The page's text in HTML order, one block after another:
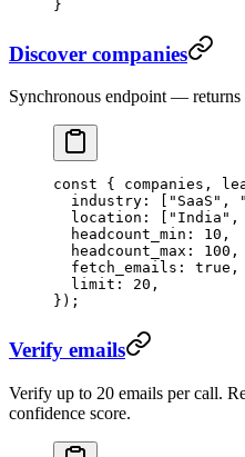
}
Discover companies
Synchronous endpoint — returns
const { companies ,
  industry: [
"SaaS" ,
  location: [
"India" ,
  headcount_min:
10 ,
  headcount_max:
100 ,
  fetch_emails:
true ,
  limit:
20 ,
});
Verify emails
Verify up to 20 emails per call.
confidence score.